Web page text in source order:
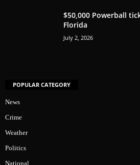
$50,000 Powerball
Florida
July 2, 2026
POPULAR CATEGORY
News
Crime
Weather
Politics
National